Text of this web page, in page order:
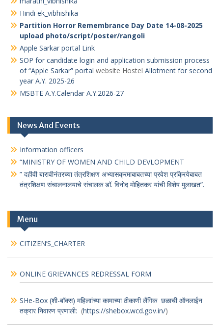
Partition Horror Remembrance Day Date 14-08-2025
marathi_vibhishika
Hindi ek_vibhishika
Partition Horror Remembrance Day Date 14-08-2025
upload photo/script/poster/rangoli
Apple Sarkar portal Link
SOP for candidate login and application submission process
of “Apple Sarkar” portal
year A.Y. 2025-26
News And Events
Information officers
“MINISTRY OF WOMEN AND CHILD DEVLOPMENT
” दहीवी बारावीनंतरच्या तंत्रशिक्षण अभ्यासक्रमाबाबतच्या प्रवेश प्रक्रियेबाबत
Menu
CITIZEN’S_CHARTER
SHe-Box (शी-बॉक्स) महिलाांच्या कामाच्या ठीकाणी लैंगिक छळाची ऑनलाईन
तक्रार निवारण प्रणाली:(https://shebox.wcd.gov.in/)